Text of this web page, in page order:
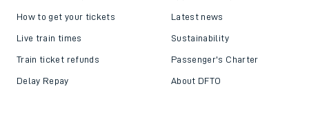
How to get your tickets
Live train times
Train ticket refunds
Delay Repay
Latest news
Sustainability
Passenger's Charter
About DFTO